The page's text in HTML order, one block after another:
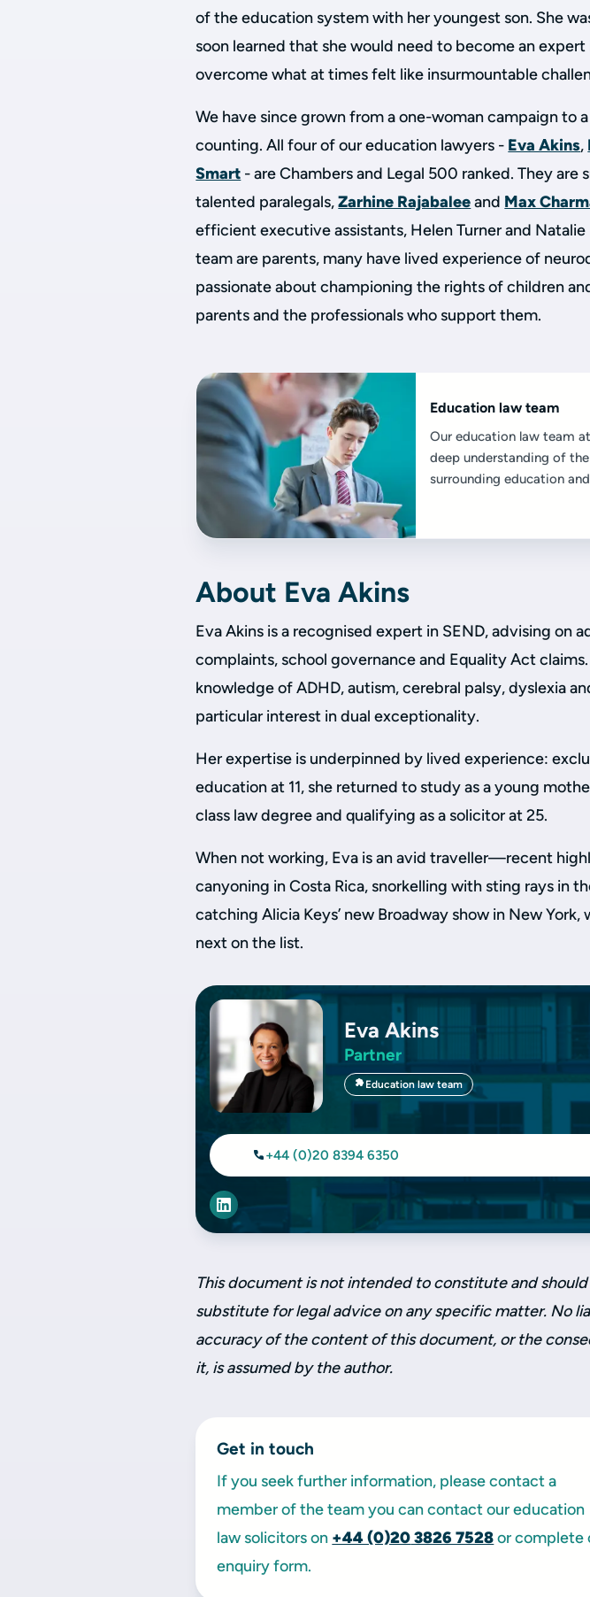
of the education system with her youngest son. She
soon learned that she would need to become an
overcome what at times felt like insurmountable
We have since grown from a one-woman campaign to
counting. All four of our education lawyers - Eva Akins,
Smart - are Chambers and Legal 500 ranked. They are
talented paralegals,Zarhine Rajabaleeand Max
efficient executive assistants, Helen Turner and
team are parents, many have lived experience of
passionate about championing the rights of children
parents and the professionals who support them.
Education law team
Our education law team
deep understanding of
surrounding education
About Eva Akins
Eva Akins is a recognised expert in SEND, advising on
complaints, school governance and Equality Act
knowledge of ADHD, autism, cerebral palsy, dyslexia
particular interest in dual exceptionality.
Her expertise is underpinned by lived experience:
education at 11, she returned to study as a young
class law degree and qualifying as a solicitor at 25.
When not working, Eva is an avid traveller—recent
canyoning in Costa Rica, snorkelling with sting rays in
catching Alicia Keys’ new Broadway show in New York,
next on the list.
Eva Akins
Partner
Education law team
+44 (0)20 8394 6350
This document is not intended to constitute and should
substitute for legal advice on any specific matter. No
accuracy of the content of this document, or the
it, is assumed by the author.
Get in touch
If you seek further information, please contact a
member of the team you can contact our education
law solicitors on +44 (0)203826 7528or complete
enquiry form.